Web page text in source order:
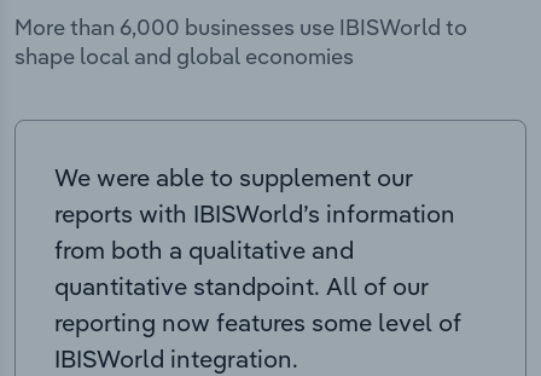
More than 6,000 businesses use IBISWorld to
shape local and global economies
We were able to supplement our
reports with IBISWorld’s information
from both a qualitative and
quantitative standpoint. All of our
reporting now features some level of
IBISWorld integration.